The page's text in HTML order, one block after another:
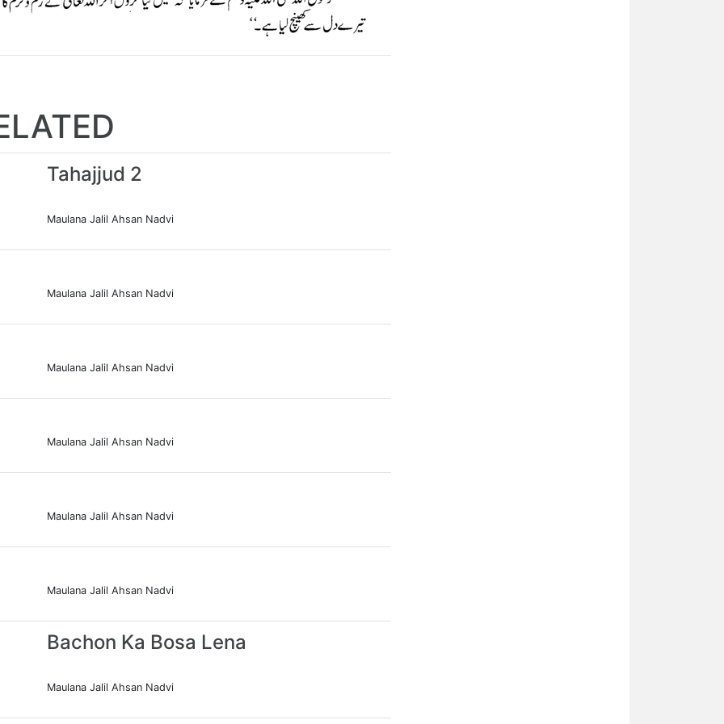
Tahajjud 2
Maulana Jalil Ahsan Nadvi
Maulana Jalil Ahsan Nadvi
Maulana Jalil Ahsan Nadvi
Maulana Jalil Ahsan Nadvi
Maulana Jalil Ahsan Nadvi
Maulana Jalil Ahsan Nadvi
Bachon Ka Bosa Lena
Maulana Jalil Ahsan Nadvi